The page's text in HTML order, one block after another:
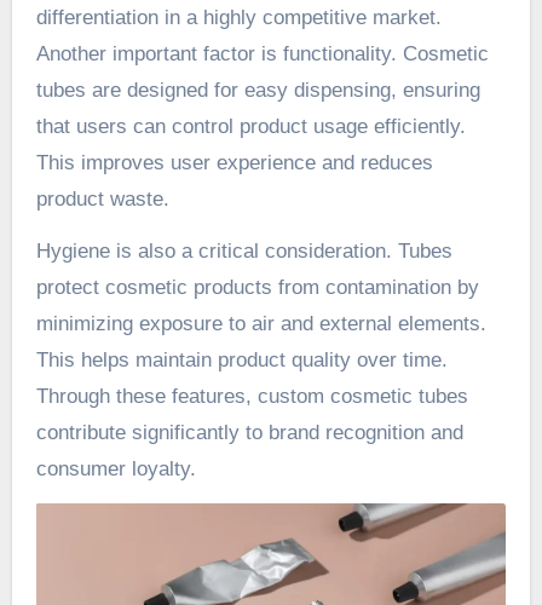
differentiation in a highly competitive market.
Another important factor is functionality. Cosmetic
tubes are designed for easy dispensing, ensuring
that users can control product usage efficiently.
This improves user experience and reduces
product waste.
Hygiene is also a critical consideration. Tubes
protect cosmetic products from contamination by
minimizing exposure to air and external elements.
This helps maintain product quality over time.
Through these features, custom cosmetic tubes
contribute significantly to brand recognition and
consumer loyalty.